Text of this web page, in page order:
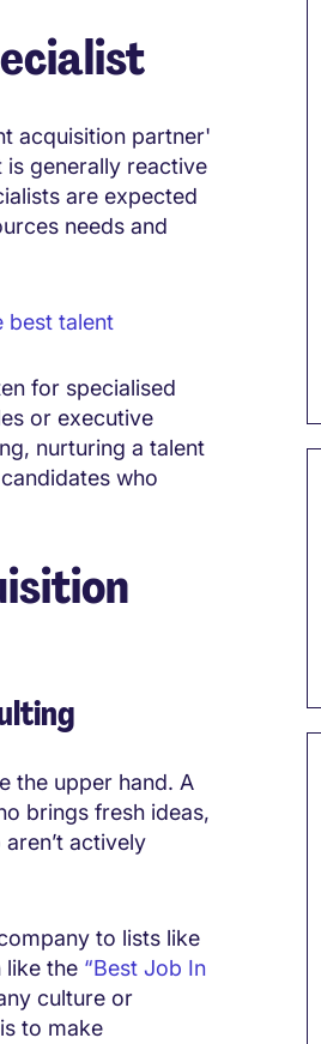
acquisition partner'
is generally reactive
are expected
needs and
best talent
for specialised
or executive
nurturing a talent
who
the upper hand. A
brings fresh ideas,
actively
to lists like
like the “Best Job In
culture or
to make